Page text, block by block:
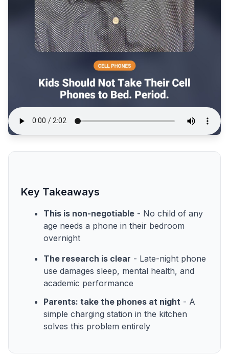
Key Takeaways
This is non-negotiable - No child of any
age needs a phone in their bedroom
overnight
The research is clear - Late-night phone
use damages sleep, mental health, and
academic performance
Parents: take the phones at night - A
simple charging station in the kitchen
solves this problem entirely